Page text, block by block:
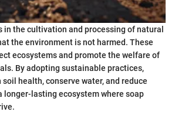
in the cultivation and processing of natural
the environment is not harmed. These
ecosystems and promote the welfare of
By adopting sustainable practices,
health, conserve water, and reduce
longer-lasting ecosystem where soap